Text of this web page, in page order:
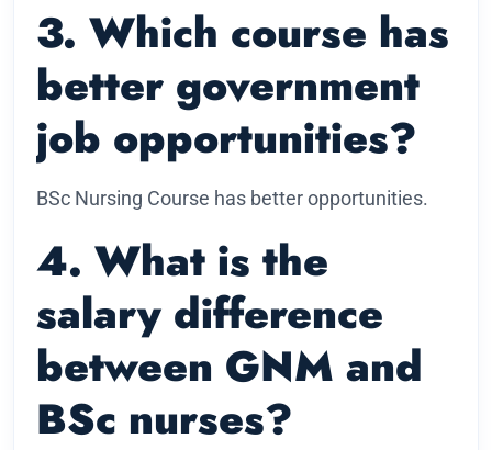
3. Which course has
better government
job opportunities?
BSc Nursing Course has better opportunities.
4. What is the
salary difference
between GNM and
BSc nurses?